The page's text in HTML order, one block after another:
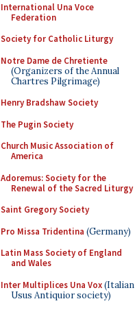
International Una Voce
Federation
Society for Catholic Liturgy
Notre Dame de Chretiente
(Organizers of the Annual
Chartres Pilgrimage)
Henry Bradshaw Society
The Pugin Society
Church Music Association of
America
Adoremus: Society for the
Renewal of the Sacred Liturgy
Saint Gregory Society
Pro Missa Tridentina (Germany)
Latin Mass Society of England
and Wales
Inter Multiplices Una Vox(Italian
Usus Antiquior society)